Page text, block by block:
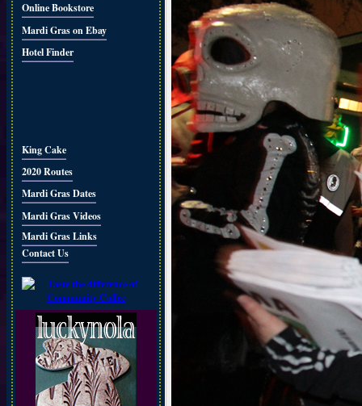
Online Bookstore
Mardi Gras on Ebay
Hotel Finder
King Cake
2020 Routes
Mardi Gras Dates
Mardi Gras Videos
Mardi Gras Links
Contact Us